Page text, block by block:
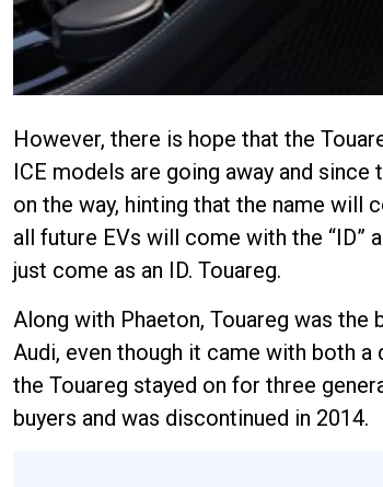
However, there is hope that the
ICE models are going away and
on the way, hinting that the name will
all future EVs will come with the “ID”
just come as an ID. Touareg.
Along with Phaeton, Touareg was the
Audi, even though it came with both a
the Touareg stayed on for three
buyers and was discontinued in 2014.